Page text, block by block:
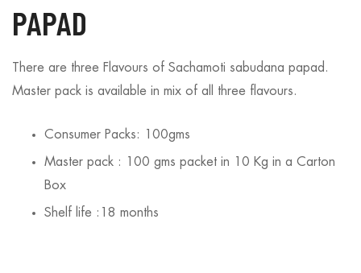
PAPAD
There are three Flavours of Sachamoti sabudana papad.
Master pack is available in mix of all three flavours.
Consumer Packs: 100gms
Master pack : 100 gms packet in 10 Kg in a Carton
Box
Shelf life :18 months